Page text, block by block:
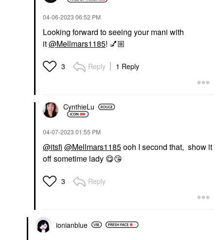
‎04-06-2023 06:52 PM
Looking forward to seeing your mani with
it@Mellmars1185! 💅🏼
3 Reply 1 Reply
CynthieLu
‎04-07-2023 01:55 PM
@itsfi @Mellmars1185ooh I second that, show it
off sometime lady 😋😘
3 Reply
ionianblue